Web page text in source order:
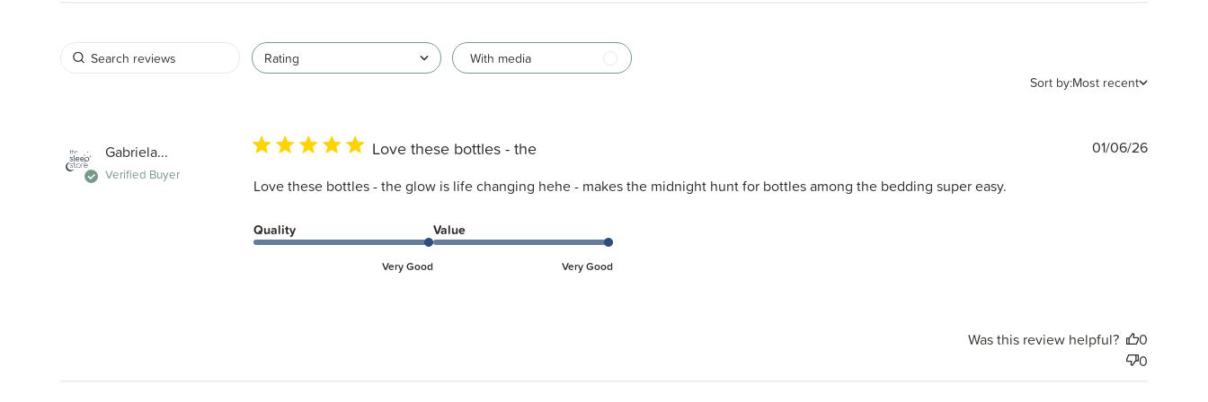
Rating
With media
Sort by:Most recent
Gabriela...
Verified Buyer
Love these bottles - the
Love these bottles - the glow is life changing hehe - makes the midnight hunt for bottles among the bedding super easy.
Quality
Very Good
Value
Very Good
Published
01/06/26
Was this review helpful?
0
0